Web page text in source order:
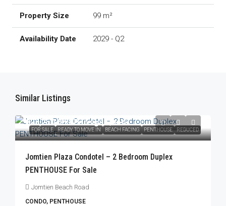
99 m²
2029 - Q2
Similar Listings
FOR SALE READY TO MOVE IN BEACH FACING PENTHOUSE REDUCED
฿23,250,000 /Foreign Quota
Jomtien Plaza Condotel – 2 Bedroom Duplex
PENTHOUSE For Sale
Jomtien Beach Road
CONDO, PENTHOUSE